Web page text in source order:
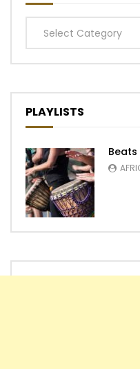
Categories
PLAYLISTS
Beats